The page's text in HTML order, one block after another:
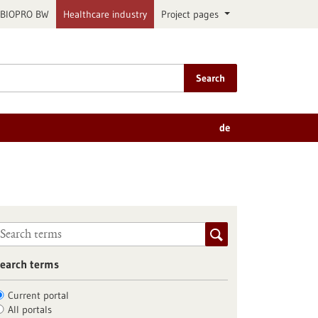
BIOPRO BW Healthcare industry Project pages
Search
de
terms
Current portal
All portals